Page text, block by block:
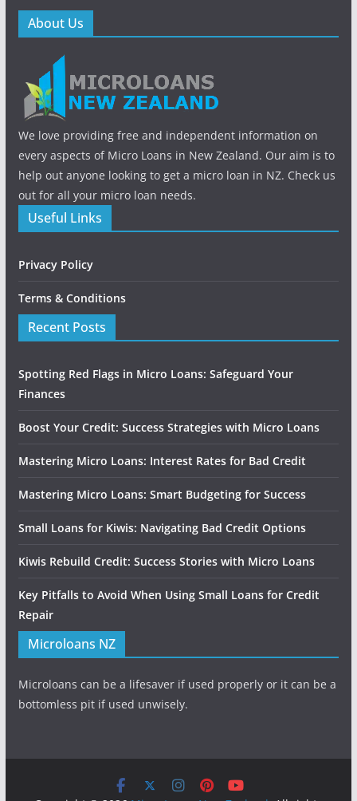
About Us
We love providing free and independent information on
every aspects of Micro Loans in New Zealand. Our aim is to
help out anyone looking to get a micro loan in NZ. Check us
out for all your micro loan needs.
Useful Links
Privacy Policy
Terms & Conditions
Recent Posts
Spotting Red Flags in Micro Loans: Safeguard Your
Finances
Boost Your Credit: Success Strategies with Micro Loans
Mastering Micro Loans: Interest Rates for Bad Credit
Mastering Micro Loans: Smart Budgeting for Success
Small Loans for Kiwis: Navigating Bad Credit Options
Kiwis Rebuild Credit: Success Stories with Micro Loans
Key Pitfalls to Avoid When Using Small Loans for Credit
Repair
Microloans NZ
Microloans can be a lifesaver if used properly or it can be a
bottomless pit if used unwisely.